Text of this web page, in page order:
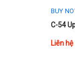
BUY
C-54
Liên hệ